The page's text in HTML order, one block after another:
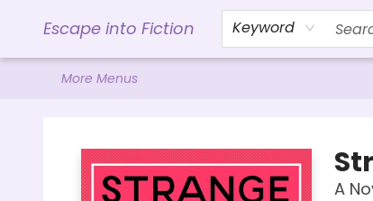
Escape into Fiction Keyword
Home
Browse
Gift Cards
Contact & Hours
Events
Libro.FM (AudioBooks)
BookShop.org Link
Visit Powell Website
Ohio Author Form
More Menus
A